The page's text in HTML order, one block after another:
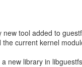
new tool added to
the current kernel
new library in